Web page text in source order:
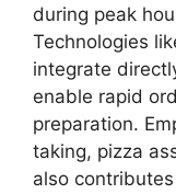
during peak
Technologies
integrate
enable rapid
preparation.
taking, pizza
also